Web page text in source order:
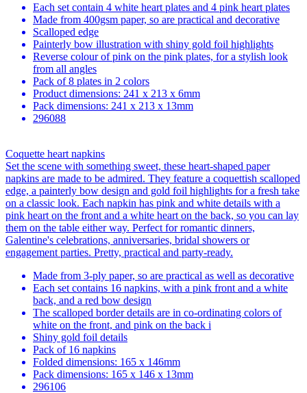
Each set contain 4 white heart plates and 4 pink heart plates
Made from 400gsm paper, so are practical and decorative
Scalloped edge
Painterly bow illustration with shiny gold foil highlights
Reverse colour of pink on the pink plates, for a stylish look
from all angles
Pack of 8 plates in 2 colors
Product dimensions: 241 x 213 x 6mm
Pack dimensions: 241 x 213 x 13mm
296088
Coquette heart napkins
Set the scene with something sweet, these heart-shaped paper
napkins are made to be admired. They feature a coquettish scalloped
edge, a painterly bow design and gold foil highlights for a fresh take
on a classic look. Each napkin has pink and white details with a
pink heart on the front and a white heart on the back, so you can lay
them on the table either way. Perfect for romantic dinners,
Galentine's celebrations, anniversaries, bridal showers or
engagement parties. Pretty, practical and party-ready.
Made from 3-ply paper, so are practical as well as decorative
Each set contains 16 napkins, with a pink front and a white
back, and a red bow design
The scalloped border details are in co-ordinating colors of
white on the front, and pink on the back i
Shiny gold foil details
Pack of 16 napkins
Folded dimensions: 165 x 146mm
Pack dimensions: 165 x 146 x 13mm
296106